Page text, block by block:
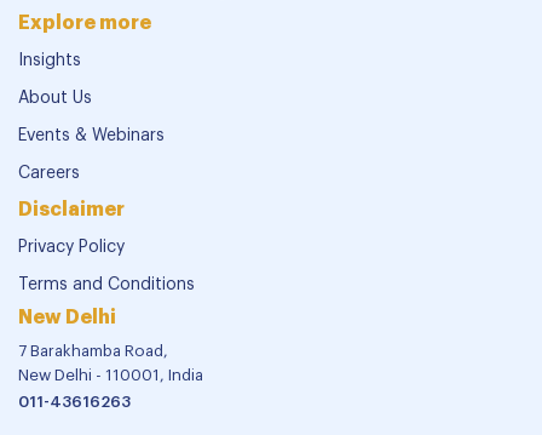
Explore more
Insights
About Us
Events & Webinars
Careers
Disclaimer
Privacy Policy
Terms and Conditions
New Delhi
7 Barakhamba Road,
New Delhi - 110001, India
011-43616263